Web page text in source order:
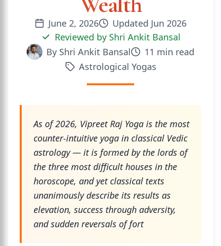
June 2, 2026 Updated Jun 2026
Reviewed by Shri Ankit Bansal
By Shri Ankit Bansal 11 min read
Astrological Yogas
As of 2026, Vipreet Raj Yoga is the most
counter-intuitive yoga in classical Vedic
astrology — it is formed by the lords of
the three most difficult houses in the
horoscope, and yet classical texts
unanimously describe its results as
elevation, success through adversity,
and sudden reversals of fort